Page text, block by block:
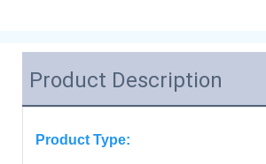
Product Description
Product Type: